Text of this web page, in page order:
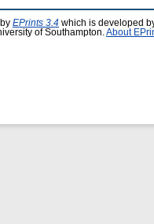
EPrints 3.4 which is developed
of Southampton. About